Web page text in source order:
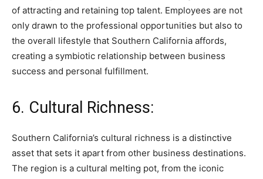
of attracting and retaining top talent. Employees are not
only drawn to the professional opportunities but also to
the overall lifestyle that Southern California affords,
creating a symbiotic relationship between business
success and personal fulfillment.
6. Cultural Richness:
Southern California’s cultural richness is a distinctive
asset that sets it apart from other business destinations.
The region is a cultural melting pot, from the iconic